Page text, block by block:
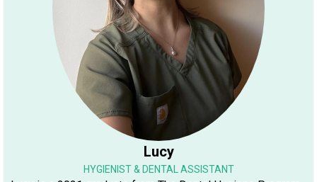
Lucy
HYGIENIST & DENTAL ASSISTANT